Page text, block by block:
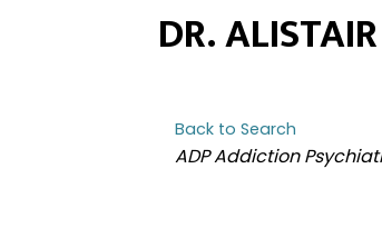
DR.
Back to Search
CATEGORIES
ADP Addiction